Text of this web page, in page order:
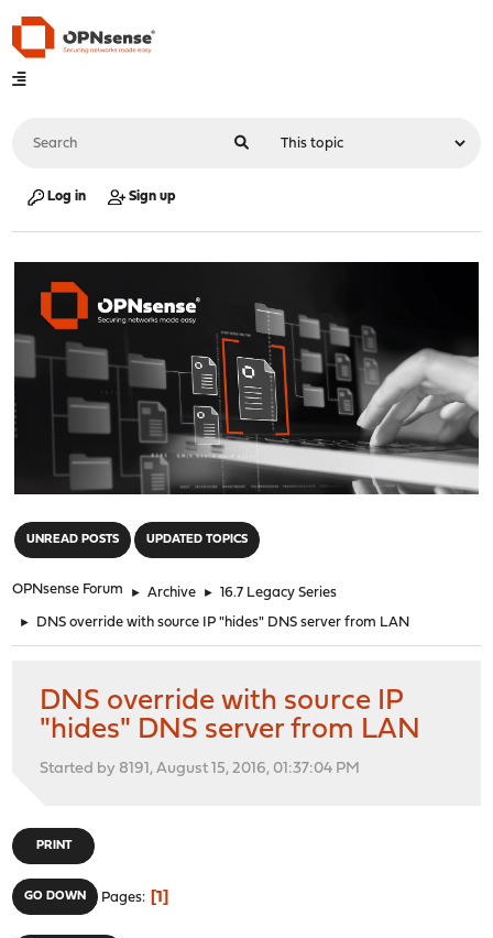
Log in Sign up
UNREAD POSTS UPDATED TOPICS
OPNsense Forum ► Archive ► 16.7 Legacy Series
► DNS override with source IP "hides" DNS server from LAN
DNS override with source IP
"hides" DNS server from LAN
Started by 8191, August 15, 2016, 01:37:04 PM
PRINT
GO DOWN Pages 1